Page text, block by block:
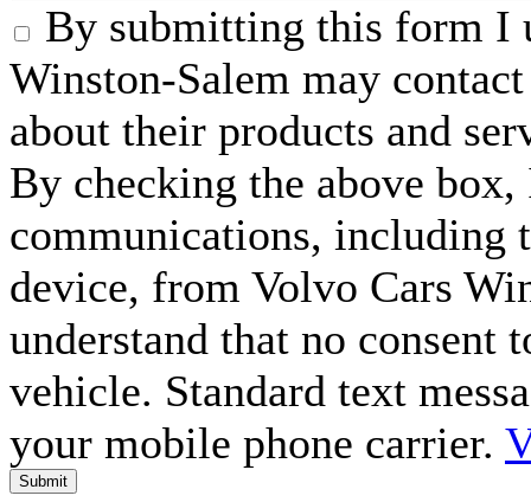
By submitting this form I
Winston-Salem may
about their products and
By checking the above
communications, including
device, from Volvo Cars
understand that no consent
vehicle. Standard text
your mobile phone carrier.
Submit